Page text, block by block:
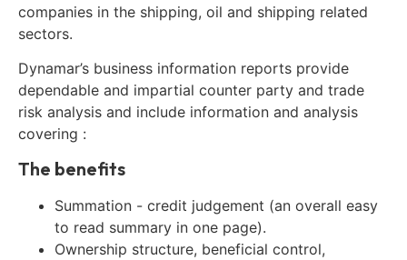
companies in the shipping, oil and shipping related
sectors.
Dynamar’s business information reports provide
dependable and impartial counter party and trade
risk analysis and include information and analysis
covering :
The benefits
Summation - credit judgement (an overall easy
to read summary in one page).
Ownership structure, beneficial control,